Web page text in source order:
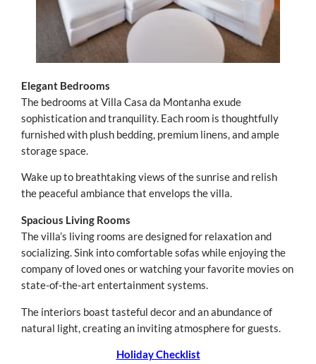
Elegant Bedrooms
The bedrooms at Villa Casa da Montanha exude
sophistication and tranquility. Each room is thoughtfully
furnished with plush bedding, premium linens, and ample
storage space.
Wake up to breathtaking views of the sunrise and relish
the peaceful ambiance that envelops the villa.
Spacious Living Rooms
The villa’s living rooms are designed for relaxation and
socializing. Sink into comfortable sofas while enjoying the
company of loved ones or watching your favorite movies on
state-of-the-art entertainment systems.
The interiors boast tasteful decor and an abundance of
natural light, creating an inviting atmosphere for guests.
Holiday Checklist